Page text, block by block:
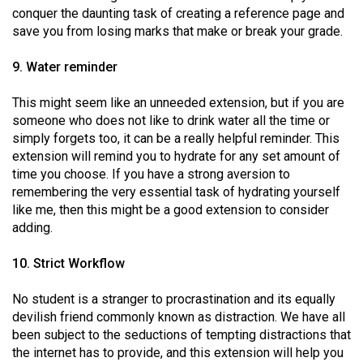
conquer the daunting task of creating a reference page and
save you from losing marks that make or break your grade.
9. Water reminder
This might seem like an unneeded extension, but if you are
someone who does not like to drink water all the time or
simply forgets too, it can be a really helpful reminder. This
extension will remind you to hydrate for any set amount of
time you choose. If you have a strong aversion to
remembering the very essential task of hydrating yourself
like me, then this might be a good extension to consider
adding.
10. Strict Workflow
No student is a stranger to procrastination and its equally
devilish friend commonly known as distraction. We have all
been subject to the seductions of tempting distractions that
the internet has to provide, and this extension will help you